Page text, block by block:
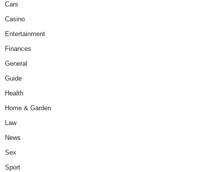
Cars
Casino
Entertainment
Finances
General
Guide
Health
Home & Garden
Law
News
Sex
Sport